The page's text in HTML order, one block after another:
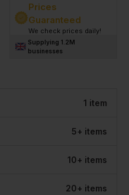
Prices
Guaranteed
We check prices daily!
Supplying 1.2M
businesses
1 item
5+ items
10+ items
20+ items